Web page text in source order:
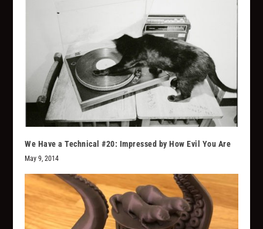
We Have a Technical #20: Impressed by How Evil You Are
May 9, 2014